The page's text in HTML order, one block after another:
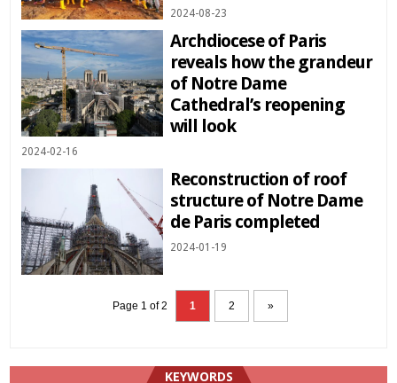
2024-08-23
Archdiocese of Paris
reveals how the grandeur
of Notre Dame
Cathedral’s reopening
will look
2024-02-16
Reconstruction of roof
structure of Notre Dame
de Paris completed
2024-01-19
Page 1 of 2 1 2 »
KEYWORDS